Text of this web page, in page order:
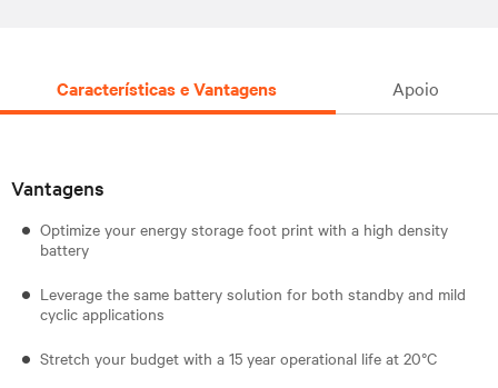
Características e Vantagens Apoio
Vantagens
Optimize your energy storage foot print with a high density
battery
Leverage the same battery solution for both standby and mild
cyclic applications
Stretch your budget with a 15 year operational life at 20°C